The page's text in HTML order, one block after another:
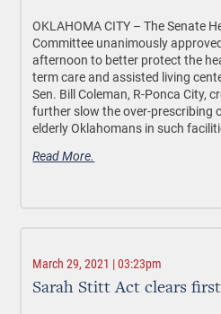
OKLAHOMA CITY –The Senate
Committee unanimously
afternoon to better protect the
term care and assisted living
Sen. Bill Coleman, R-Ponca City,
further slow the over-prescribing
elderly Oklahomans in such
Read More.
March 29, 2021 | 03:23pm
Sarah Stitt Act clears